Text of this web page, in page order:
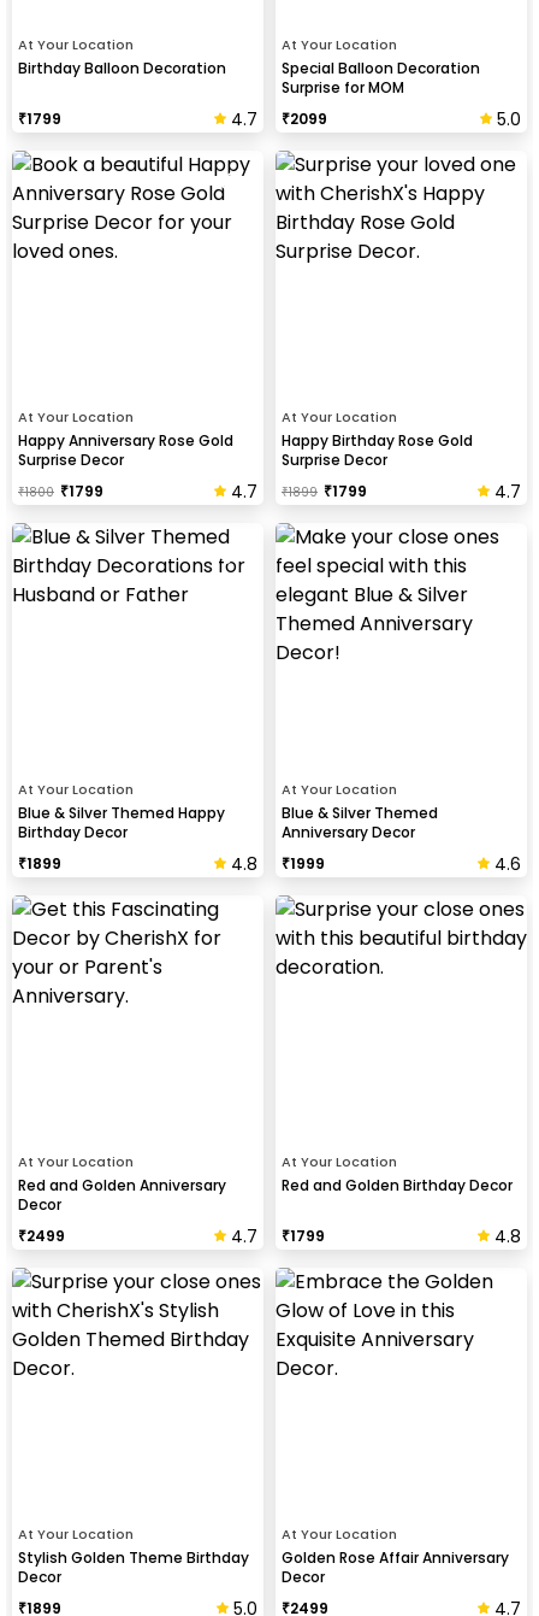
At Your Location
Birthday Balloon Decoration
₹1799 4.7
At Your Location
Special Balloon Decoration
Surprise for MOM
₹2099 5.0
At Your Location
Happy Anniversary Rose Gold
Surprise Decor
₹1800 ₹1799 4.7
At Your Location
Happy Birthday Rose Gold
Surprise Decor
₹1899 ₹1799 4.7
At Your Location
Blue & Silver Themed Happy
Birthday Decor
₹1899 4.8
At Your Location
Blue & Silver Themed
Anniversary Decor
₹1999 4.6
At Your Location
Red and Golden Anniversary
Decor
₹2499 4.7
At Your Location
Red and Golden Birthday Decor
₹1799 4.8
At Your Location
Stylish Golden Theme Birthday
Decor
₹1899 5.0
At Your Location
Golden Rose Affair Anniversary
Decor
₹2499 4.7